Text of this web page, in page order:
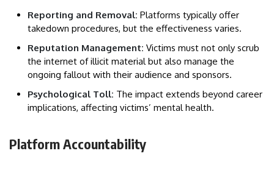
Reporting and Removal: Platforms typically offer
takedown procedures, but the effectiveness varies.
Reputation Management: Victims must not only scrub
the internet of illicit material but also manage the
ongoing fallout with their audience and sponsors.
Psychological Toll: The impact extends beyond career
implications, affecting victims’ mental health.
Platform Accountability